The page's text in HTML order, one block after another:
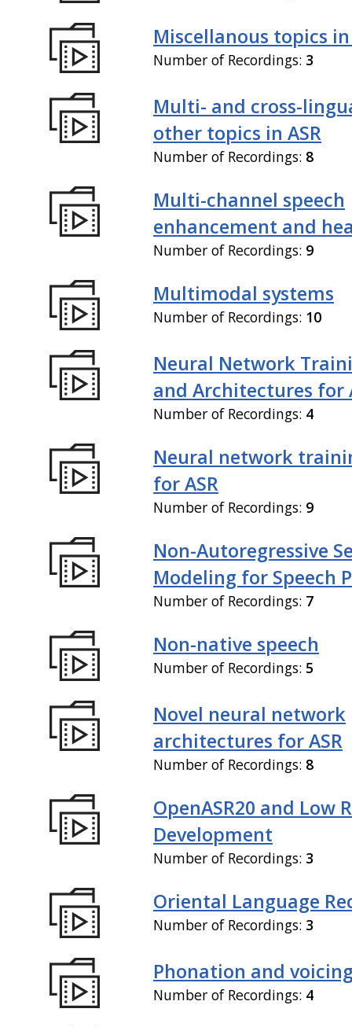
Miscellanous topics in
Number of Recordings: 3
Multi- and cross-
other topics in ASR
Number of Recordings: 8
Multi-channel speech
enhancement and
Number of Recordings: 9
Multimodal systems
Number of Recordings: 10
Neural Network
and Architectures for
Number of Recordings: 4
Neural network
for ASR
Number of Recordings: 9
Non-Autoregressive
Modeling for Speech
Number of Recordings: 7
Non-native speech
Number of Recordings: 5
Novel neural network
architectures for ASR
Number of Recordings: 8
OpenASR20 and Low
Development
Number of Recordings: 3
Oriental Language
Number of Recordings: 3
Phonation and
Number of Recordings: 4